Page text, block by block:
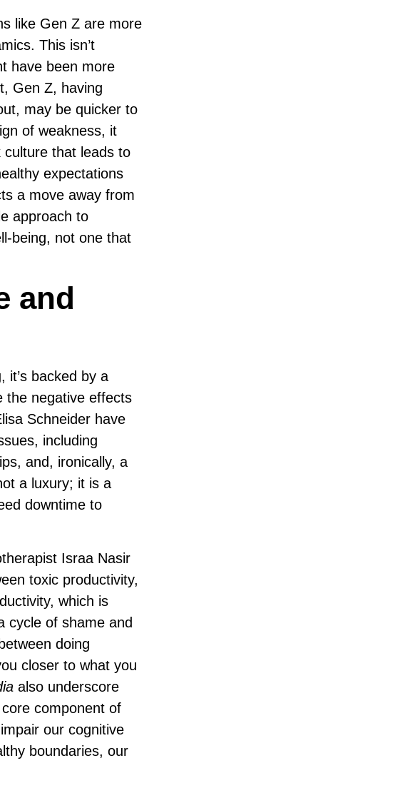
like Gen Z are more
This isn’t
have been more
Gen Z, having
may be quicker to
of weakness, it
that leads to
expectations
a move away from
approach to
being, not one that
and
it’s backed by a
the negative effects
Schneider have
including
and, ironically, a
a luxury; it is a
downtime to
Israa Nasir
toxic productivity,
which is
cycle of shame and
doing
closer to what you
also underscore
component of
our cognitive
boundaries, our